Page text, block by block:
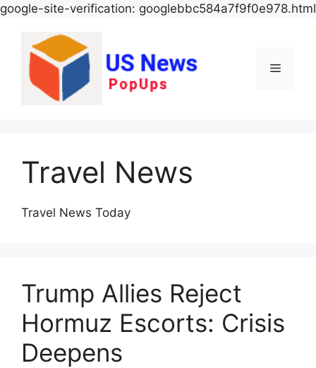
google-site-verification: googlebbc584a7f9f0e978.html
Menu
Travel News
Travel News Today
Trump Allies Reject
Hormuz Escorts: Crisis
Deepens